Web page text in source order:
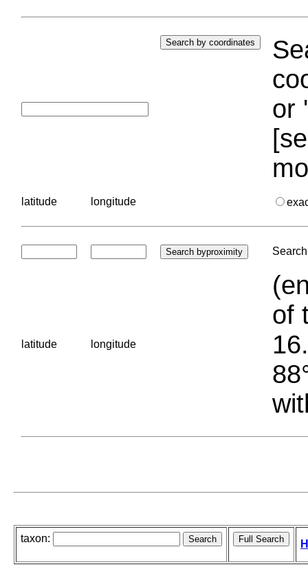
or
latitude longitude
latitude longitude
of
taxon: